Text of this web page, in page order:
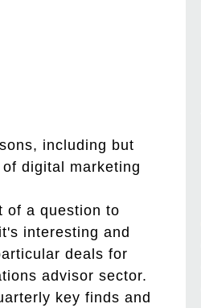
including but
digital marketing
of a question to
interesting and
deals for
advisor sector.
key finds and